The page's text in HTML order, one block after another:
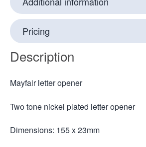
Pricing
Description
Mayfair letter opener
Two tone nickel plated letter opener
Dimensions: 155 x 23mm